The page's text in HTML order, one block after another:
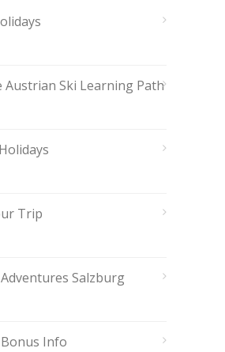
Austrian Ski Learning Path
Trip
Salzburg
Info